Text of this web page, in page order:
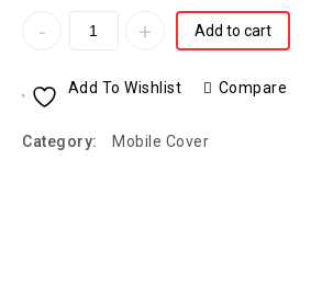
Add to cart
Add To Wishlist Compare
Category: Mobile Cover